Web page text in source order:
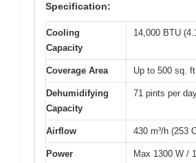
Specification:
Cooling
Capacity
14,000 BTU
Coverage Area Up to 500 sq.
Dehumidifying
Capacity
71 pints per
Airflow 430 m³/h (253
Power
Max 1300 W /